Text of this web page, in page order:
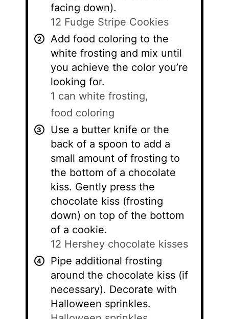
facing down).
12 Fudge Stripe Cookies
Add food coloring to the
white frosting and mix until
you achieve the color you’re
looking for.
1 can white frosting,
food coloring
Use a butter knife or the
back of a spoon to add a
small amount of frosting to
the bottom of a chocolate
kiss. Gently press the
chocolate kiss (frosting
down) on top of the bottom
of a cookie.
12 Hershey chocolate kisses
Pipe additional frosting
around the chocolate kiss (if
necessary). Decorate with
Halloween sprinkles.